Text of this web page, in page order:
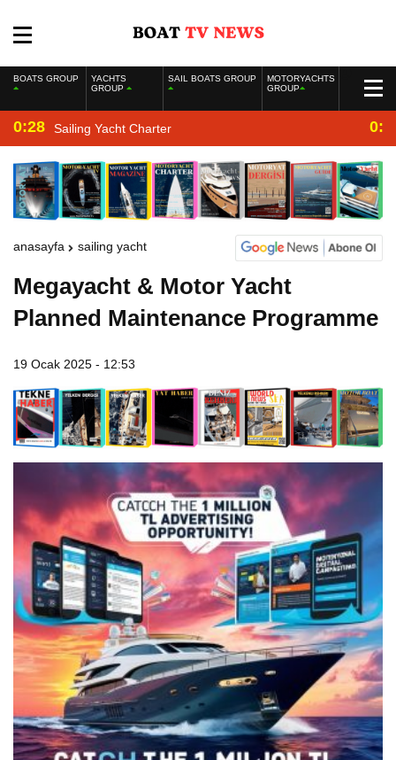
BOATS GROUP
YACHTS
GROUP
SAIL BOATS GROUP
MOTORYACHTS
GROUP
0:28 Sailing Yacht Charter
anasayfa sailing yacht
Megayacht & Motor Yacht
Planned Maintenance Programme
19 Ocak 2025 - 12:53